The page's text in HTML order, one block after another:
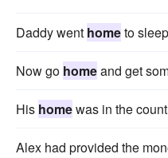
Daddy went hometo
Now go homeand get
His homewas in the
Alex had provided the